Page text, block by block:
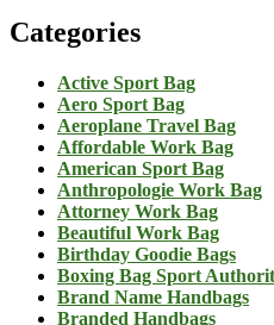
Categories
Active Sport Bag
Aero Sport Bag
Aeroplane Travel Bag
Affordable Work Bag
American Sport Bag
Anthropologie Work Bag
Attorney Work Bag
Beautiful Work Bag
Birthday Goodie Bags
Boxing Bag Sport
Brand Name Handbags
Branded Handbags